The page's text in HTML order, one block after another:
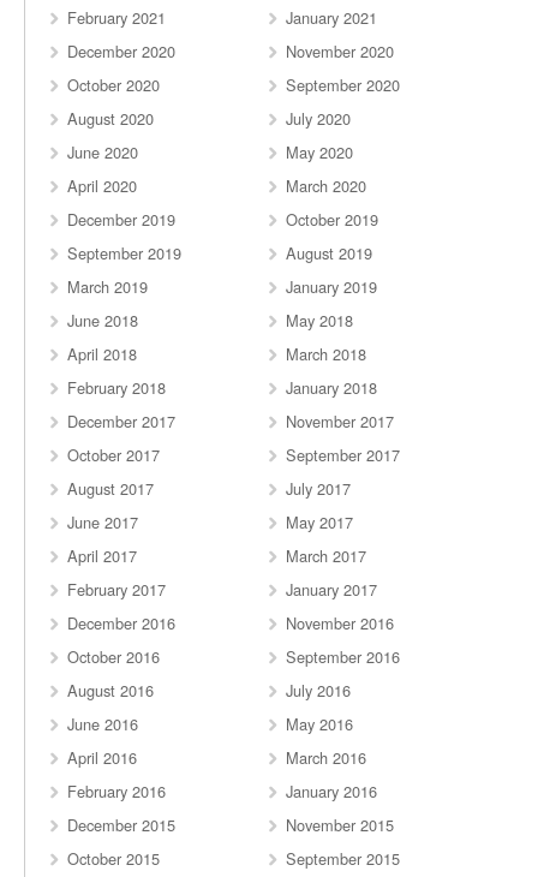
February 2021
January 2021
December 2020
November 2020
October 2020
September 2020
August 2020
July 2020
June 2020
May 2020
April 2020
March 2020
December 2019
October 2019
September 2019
August 2019
March 2019
January 2019
June 2018
May 2018
April 2018
March 2018
February 2018
January 2018
December 2017
November 2017
October 2017
September 2017
August 2017
July 2017
June 2017
May 2017
April 2017
March 2017
February 2017
January 2017
December 2016
November 2016
October 2016
September 2016
August 2016
July 2016
June 2016
May 2016
April 2016
March 2016
February 2016
January 2016
December 2015
November 2015
October 2015
September 2015